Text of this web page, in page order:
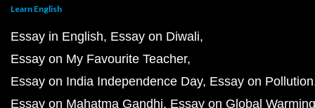
Learn English
Essay in English Essay on Diwali
Essay on My Favourite Teacher
Essay on India Independence Day Essay on Pollution
Essay on Mahatma Gandhi Essay on Global Warming